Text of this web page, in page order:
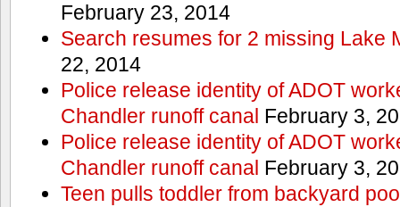
February 23, 2014
Search resumes for 2 missing Lake
22, 2014
Police release identity of ADOT
Chandler runoff canal February 3,
Police release identity of ADOT
Chandler runoff canal February 3,
Teen pulls toddler from backyard